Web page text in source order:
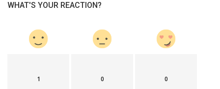
WHAT'S YOUR REACTION?
1 0 0